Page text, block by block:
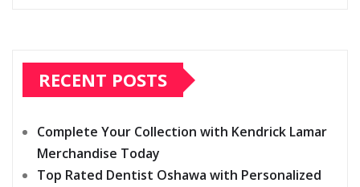
RECENT POSTS
Complete Your Collection with Kendrick Lamar
Merchandise Today
Top Rated Dentist Oshawa with Personalized